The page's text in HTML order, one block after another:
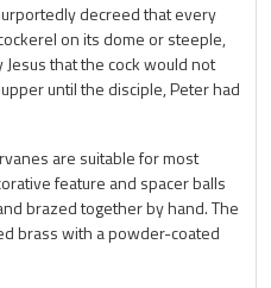
decreed that every
on its dome or steeple,
that the cock would not
until the disciple, Peter had
are suitable for most
feature and spacer balls
brazed together by hand. The
brass with a powder-coated